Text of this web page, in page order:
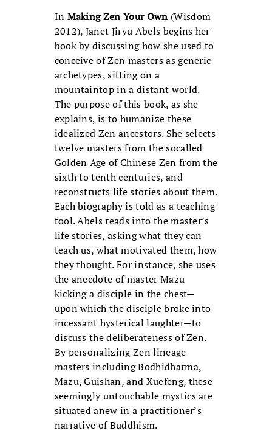
In Making Zen Your Own (Wisdom
2012), Janet Jiryu Abels begins her
book by discussing how she used to
conceive of Zen masters as generic
archetypes, sitting on a
mountaintop in a distant world.
The purpose of this book, as she
explains, is to humanize these
idealized Zen ancestors. She selects
twelve masters from the socalled
Golden Age of Chinese Zen from the
sixth to tenth centuries, and
reconstructs life stories about them.
Each biography is told as a teaching
tool. Abels reads into the master’s
life stories, asking what they can
teach us, what motivated them, how
they thought. For instance, she uses
the anecdote of master Mazu
kicking a disciple in the chest—
upon which the disciple broke into
incessant hysterical laughter—to
discuss the deliberateness of Zen.
By personalizing Zen lineage
masters including Bodhidharma,
Mazu, Guishan, and Xuefeng, these
seemingly untouchable mystics are
situated anew in a practitioner’s
narrative of Buddhism.